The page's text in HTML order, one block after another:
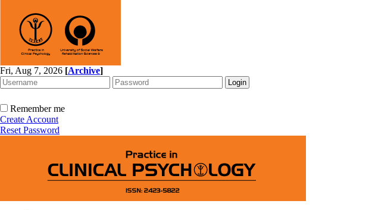
Fri, Aug 7, 2026 [Archive]
Remember me
Create Account
Reset Password